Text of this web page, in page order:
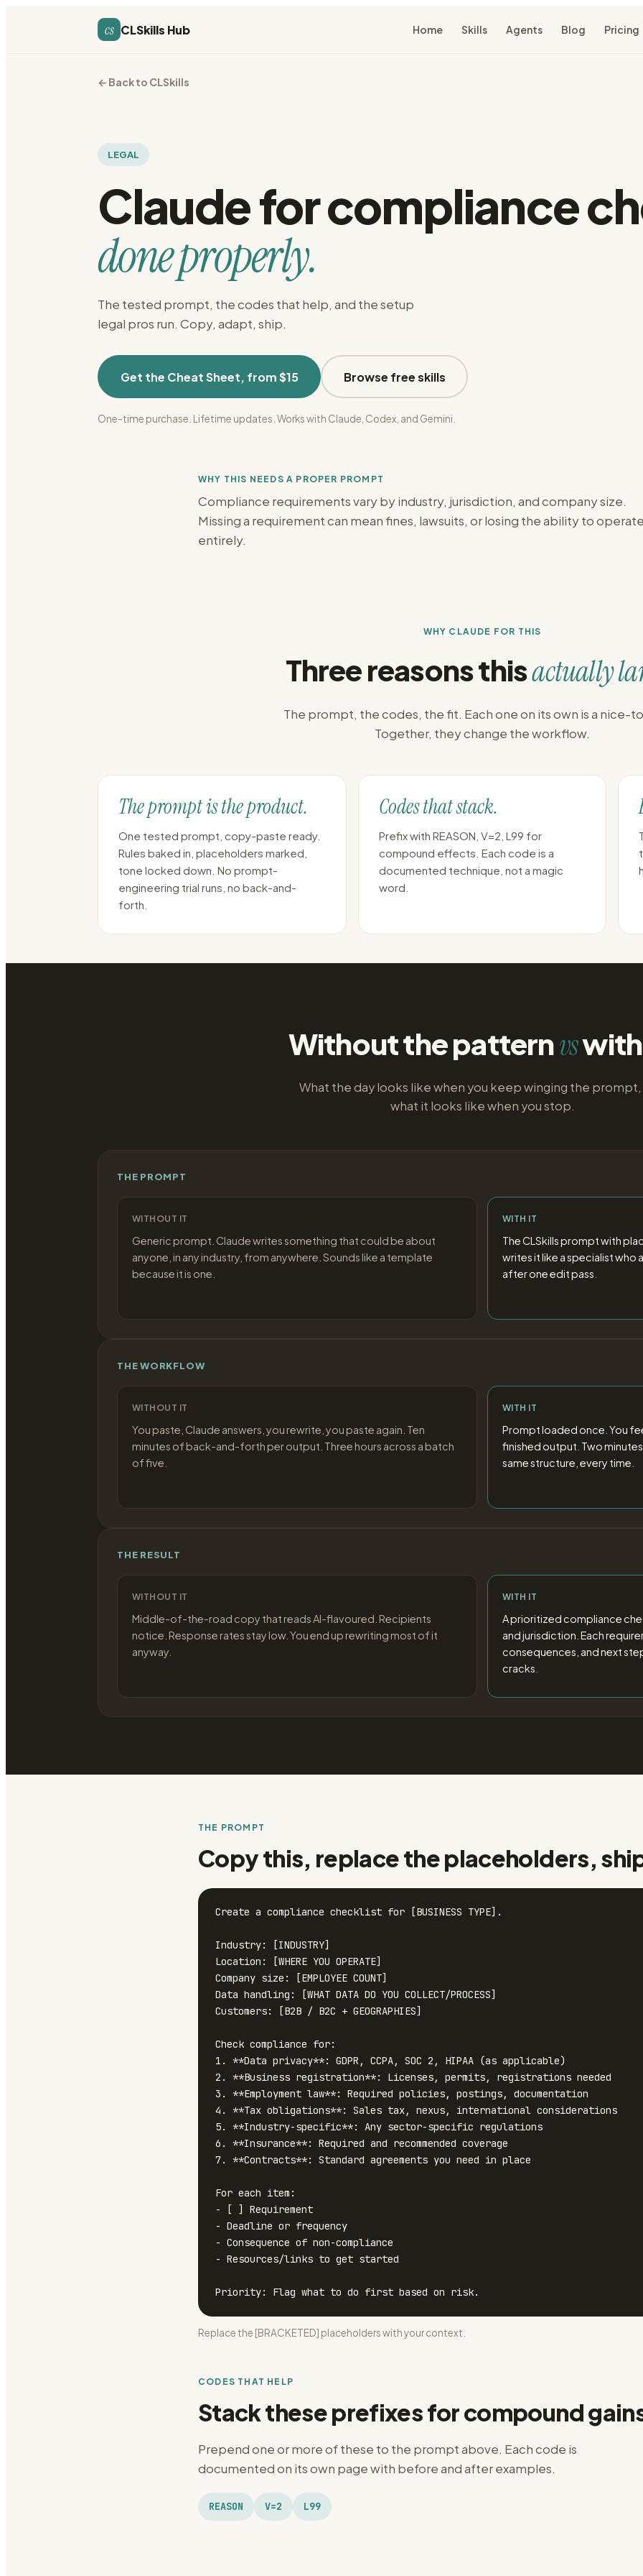
cs CLSkills Hub Home Skills Agents Blog Pricing
← Back to CLSkills
LEGAL
Claude forcompliance
done properly.
The tested prompt, the codes that help, and the setup
legal pros run. Copy, adapt, ship.
Get the Cheat Sheet, from $15 Browse free skills
One-time purchase. Lifetime updates. Works with Claude, Codex, and Gemini.
WHY THIS NEEDS A PROPER PROMPT
Compliance requirements vary by industry, jurisdiction, and company size.
Missing a requirement can mean fines, lawsuits, or losing the ability to
entirely.
WHY CLAUDE FOR THIS
Three reasons thisactually
The prompt, the codes, the fit. Each one on its own is a nice-
Together, they change the workflow.
The prompt is the product.
One tested prompt, copy-paste ready.
Rules baked in, placeholders marked,
tone locked down. No prompt-
engineering trial runs, no back-and-
forth.
Codes that stack.
Prefix with REASON, V=2, L99 for
compound effects. Each code is a
documented technique, not a magic
word.
Without the patternvs
What the day looks like when you keep winging the prompt,
what it looks like when you stop.
THE PROMPT
WITHOUT IT
Generic prompt. Claude writes something that could be about
anyone, in any industry, from anywhere. Sounds like a template
because it is one.
WITH IT
The CLSkills prompt with
writes it like a specialist who
after one edit pass.
THE WORKFLOW
WITHOUT IT
You paste, Claude answers, you rewrite, you paste again. Ten
minutes of back-and-forth per output. Three hours across a batch
of five.
WITH IT
Prompt loaded once. You
finished output. Two
same structure, every time.
THE RESULT
WITHOUT IT
Middle-of-the-road copy that reads AI-flavoured. Recipients
notice. Response rates stay low. You end up rewriting most of it
anyway.
WITH IT
A prioritized compliance
and jurisdiction. Each
consequences, and next
cracks.
THE PROMPT
Copy this, replace the placeholders,
Create a compliance checklist for [BUSINESS TYPE].
Industry: [INDUSTRY]
Location: [WHERE YOU OPERATE]
Company size: [EMPLOYEE COUNT]
Data handling: [WHAT DATA DO YOU COLLECT/PROCESS]
Customers: [B2B / B2C + GEOGRAPHIES]
Check compliance for:
1. **Data privacy**: GDPR, CCPA, SOC 2, HIPAA (as applicable)
2. **Business registration**: Licenses, permits, registrations needed
3. **Employment law**: Required policies, postings, documentation
4. **Tax obligations**: Sales tax, nexus, international considerations
5. **Industry-specific**: Any sector-specific regulations
6. **Insurance**: Required and recommended coverage
7. **Contracts**: Standard agreements you need in place
For each item:
- [ ] Requirement
- Deadline or frequency
- Consequence of non-compliance
- Resources/links to get started
Priority: Flag what to do first based on risk.
Replace the [BRACKETED] placeholders with your context.
CODES THAT HELP
Stack these prefixes for compound
Prepend one or more of these to the prompt above. Each code is
documented on its own page with before and after examples.
REASON V=2 L99